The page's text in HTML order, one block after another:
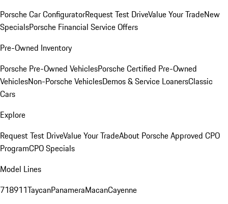
Porsche Car ConfiguratorRequest Test DriveValue Your TradeNew
SpecialsPorsche Financial Service Offers
Pre-Owned Inventory
Porsche Pre-Owned VehiclesPorsche Certified Pre-Owned
VehiclesNon-Porsche VehiclesDemos & Service LoanersClassic
Cars
Explore
Request Test DriveValue Your TradeAbout Porsche Approved CPO
ProgramCPO Specials
Model Lines
718911TaycanPanameraMacanCayenne